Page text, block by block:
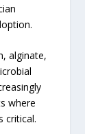
alginate,
where
critical.